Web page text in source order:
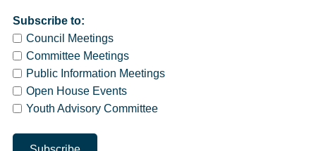
Subscribe to:
Council Meetings
Committee Meetings
Public Information Meetings
Open House Events
Youth Advisory Committee